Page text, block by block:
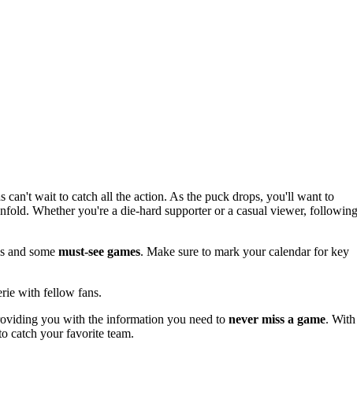
can't wait to catch all the action. As the puck drops, you'll want to
Whether you're a die-hard supporter or a casual viewer, following
and some must-see games. Make sure to mark your calendar for key
with fellow fans.
you with the information you need to never miss a game. With
catch your favorite team.